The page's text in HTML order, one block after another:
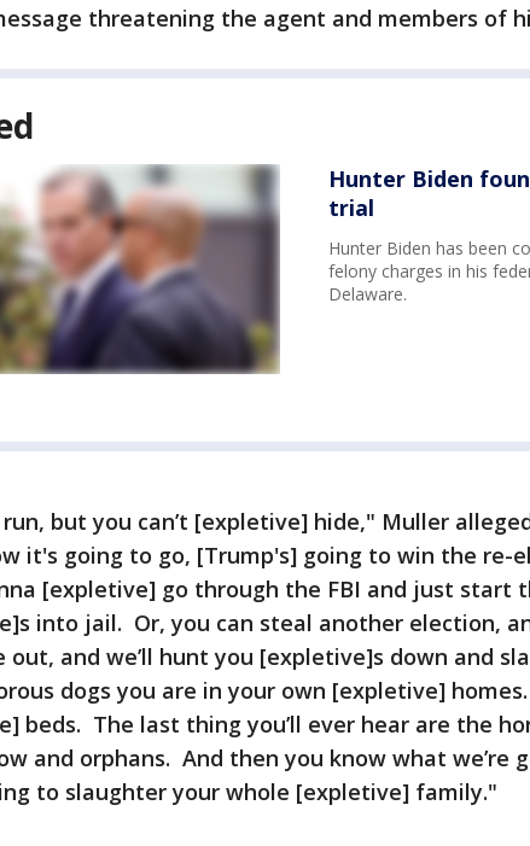
threatening the agent and members of
Hunter Biden
trial
Hunter Biden has been
felony charges in his
Delaware.
run, but you can’t [expletive] hide," Muller
it's going to go, [Trump's] going to win the re-
[expletive] go through the FBI and just start
into jail. Or, you can steal another election,
out, and we’ll hunt you [expletive]s down and
dogs you are in your own [expletive]
beds. The last thing you’ll ever hear are the
and orphans. And then you know what we’re
to slaughter your whole [expletive] family."